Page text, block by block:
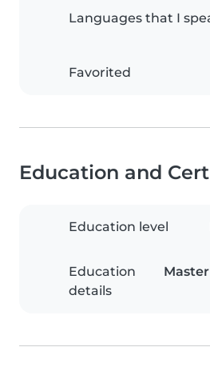
Languages that I
Favorited
Education and
Education level
Education
details